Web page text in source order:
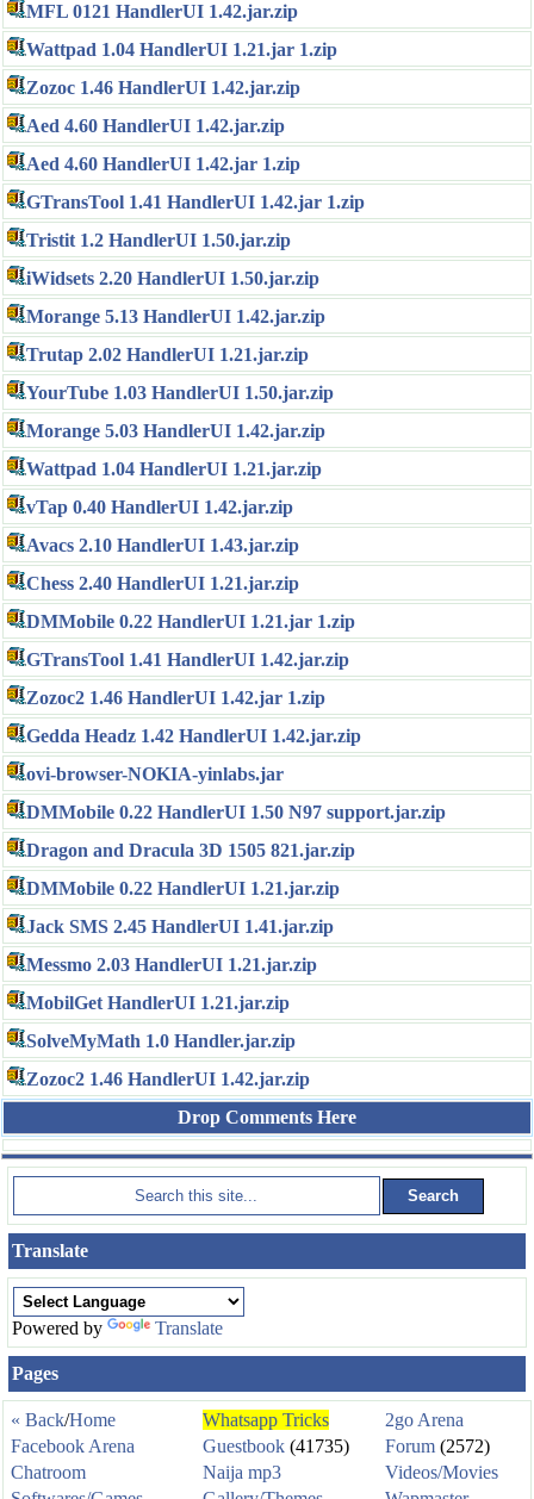
MFL 0121 HandlerUI 1.42.jar.zip
Wattpad 1.04 HandlerUI 1.21.jar 1.zip
Zozoc 1.46 HandlerUI 1.42.jar.zip
Aed 4.60 HandlerUI 1.42.jar.zip
Aed 4.60 HandlerUI 1.42.jar 1.zip
GTransTool 1.41 HandlerUI 1.42.jar 1.zip
Tristit 1.2 HandlerUI 1.50.jar.zip
iWidsets 2.20 HandlerUI 1.50.jar.zip
Morange 5.13 HandlerUI 1.42.jar.zip
Trutap 2.02 HandlerUI 1.21.jar.zip
YourTube 1.03 HandlerUI 1.50.jar.zip
Morange 5.03 HandlerUI 1.42.jar.zip
Wattpad 1.04 HandlerUI 1.21.jar.zip
vTap 0.40 HandlerUI 1.42.jar.zip
Avacs 2.10 HandlerUI 1.43.jar.zip
Chess 2.40 HandlerUI 1.21.jar.zip
DMMobile 0.22 HandlerUI 1.21.jar 1.zip
GTransTool 1.41 HandlerUI 1.42.jar.zip
Zozoc2 1.46 HandlerUI 1.42.jar 1.zip
Gedda Headz 1.42 HandlerUI 1.42.jar.zip
ovi-browser-NOKIA-yinlabs.jar
DMMobile 0.22 HandlerUI 1.50 N97 support.jar.zip
Dragon and Dracula 3D 1505 821.jar.zip
DMMobile 0.22 HandlerUI 1.21.jar.zip
Jack SMS 2.45 HandlerUI 1.41.jar.zip
Messmo 2.03 HandlerUI 1.21.jar.zip
MobilGet HandlerUI 1.21.jar.zip
SolveMyMath 1.0 Handler.jar.zip
Zozoc2 1.46 HandlerUI 1.42.jar.zip
Drop Comments Here
Translate
Powered by Translate
Pages
« Back/Home Whatsapp Tricks
2go Arena
Facebook Arena
Guestbook (41735) Forum (2572)
Chatroom
Naija mp3
Videos/Movies